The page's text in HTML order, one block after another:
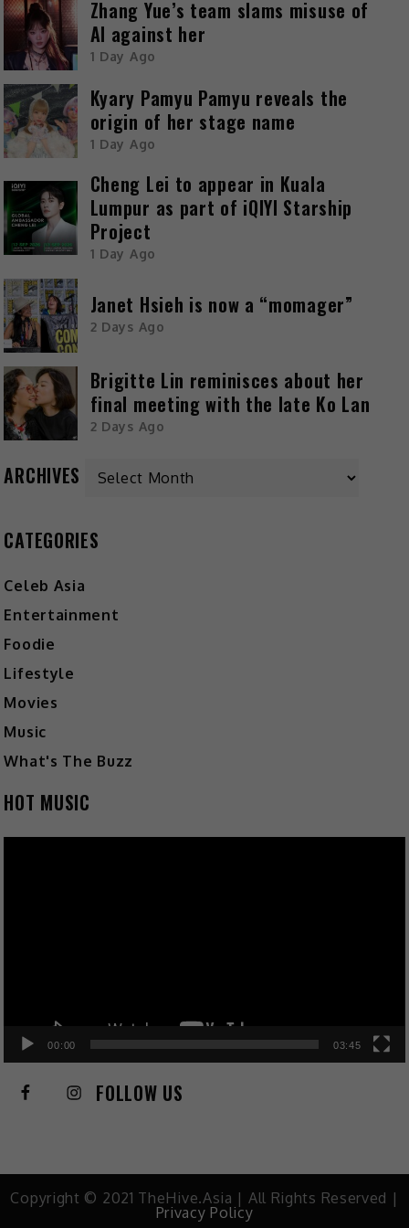
Zhang Yue’s team slams misuse of
AI against her
1 Day Ago
Kyary Pamyu Pamyu reveals the
origin of her stage name
1 Day Ago
Cheng Lei to appear in Kuala
Lumpur as part of iQIYI Starship
Project
1 Day Ago
Janet Hsieh is now a “momager”
2 Days Ago
Brigitte Lin reminisces about her
final meeting with the late Ko Lan
2 Days Ago
ARCHIVES
CATEGORIES
Celeb Asia
Entertainment
Foodie
Lifestyle
Movies
Music
What's The Buzz
HOT MUSIC
00:00 03:45
FOLLOW US
Copyright © 2021 TheHive.Asia | All Rights Reserved |
Privacy Policy